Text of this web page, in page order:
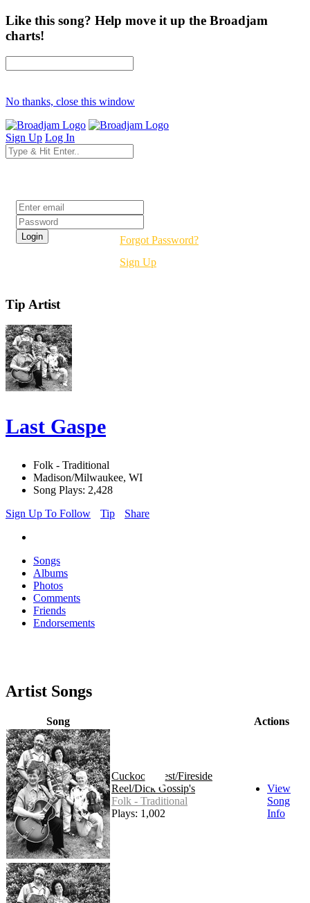
Like this song? Help move it up the Broadjam
charts!
No thanks, close this window
Sign Up Log In
Forgot Password?
Sign Up
Tip Artist
Last Gaspe
Folk - Traditional
Madison/Milwaukee, WI
Song Plays: 2,428
Sign Up To Follow
Tip Share
Songs
Albums
Photos
Comments
Friends
Endorsements
Artist Songs
Song Actions
Cuckoo's Nest/Fireside
Reel/Dick Gossip's
Folk - Traditional
Plays: 1,002
View
Song
Info